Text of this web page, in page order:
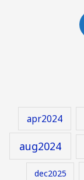
apr2024
aug2024
dec2025